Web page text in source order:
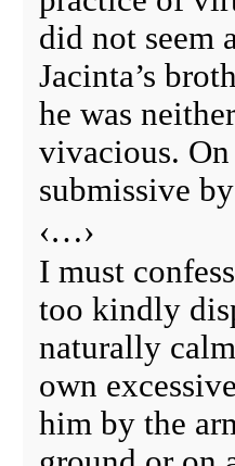
did not seem
Jacinta’s
he was
vivacious.
submissive
‹…›
I must
too kindly
naturally
own
him by the